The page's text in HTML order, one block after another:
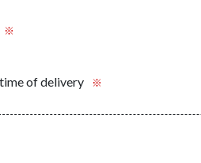
※
of delivery ※